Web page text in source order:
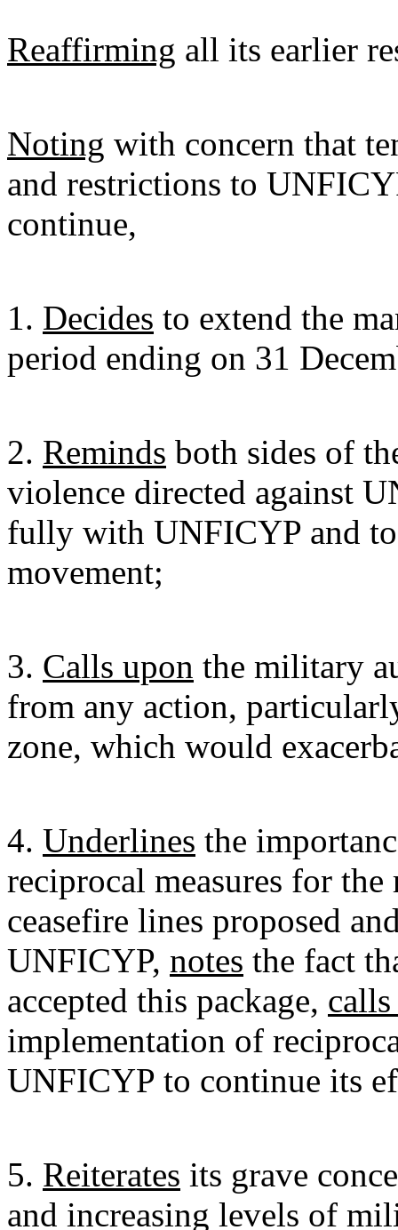
Reaffirming all its earlier
Noting with concern that
and restrictions to
continue,
1. Decides to extend the
period ending on 31
2. Reminds both sides of
violence directed against
fully with UNFICYP and
movement;
3. Calls upon the military
from any action,
zone, which would
4. Underlines the
reciprocal measures for
ceasefire lines proposed
UNFICYP, notes the fact
accepted this package,
implementation of
UNFICYP to continue its
5. Reiterates its grave
and increasing levels of